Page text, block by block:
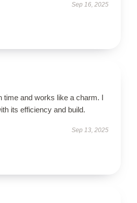
Sep 16, 2025
time and works like a charm. I
its efficiency and build.
Sep 13, 2025